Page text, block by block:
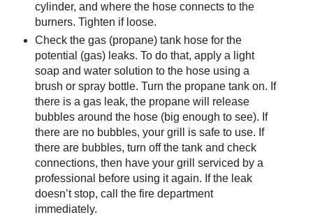
cylinder, and where the hose connects to the
burners. Tighten if loose.
Check the gas (propane) tank hose for the
potential (gas) leaks. To do that, apply a light
soap and water solution to the hose using a
brush or spray bottle. Turn the propane tank on. If
there is a gas leak, the propane will release
bubbles around the hose (big enough to see). If
there are no bubbles, your grill is safe to use. If
there are bubbles, turn off the tank and check
connections, then have your grill serviced by a
professional before using it again. If the leak
doesn’t stop, call the fire department
immediately.